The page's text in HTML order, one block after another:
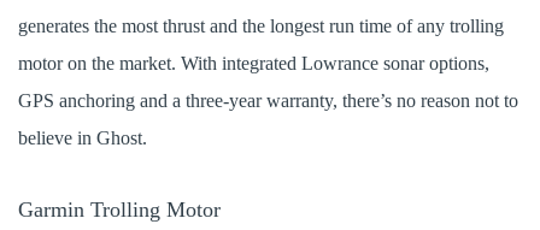
generates the most thrust and the longest run time of any trolling
motor on the market. With integrated Lowrance sonar options,
GPS anchoring and a three-year warranty, there’s no reason not to
believe in Ghost.
Garmin Trolling Motor